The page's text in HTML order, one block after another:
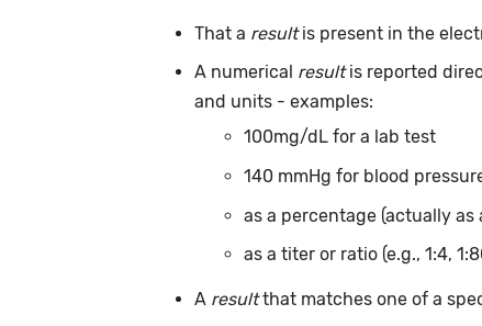
That a resultis present in the
A numerical resultis reported
and units - examples:
100mg/dL for a lab test
140 mmHg for blood
as a percentage (actually
as a titer or ratio (e.g., 1:4,
A resultthat matches one of a